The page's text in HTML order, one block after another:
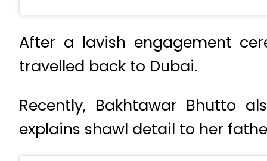
After a lavish engagement
travelled back to Dubai.
Recently, Bakhtawar Bhutto
explains shawl detail to her